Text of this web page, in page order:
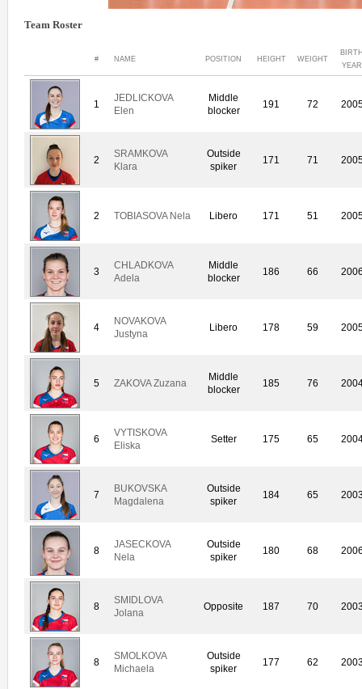
Team Roster
# NAME POSITION HEIGHT WEIGHT
YEAR
1
JEDLICKOVA
Elen
Middle
blocker
191 72
2
SRAMKOVA
Klara
Outside
spiker
171 71
2 TOBIASOVA Nela Libero 171 51
3
CHLADKOVA
Adela
Middle
blocker
186 66
4
NOVAKOVA
Justyna
Libero 178 59
5 ZAKOVA Zuzana
Middle
blocker
185 76
6
VYTISKOVA
Eliska
Setter 175 65
7
BUKOVSKA
Magdalena
Outside
spiker
184 65
8
JASECKOVA
Nela
Outside
spiker
180 68
8
SMIDLOVA
Jolana
Opposite 187 70
8
SMOLKOVA
Michaela
Outside
spiker
177 62